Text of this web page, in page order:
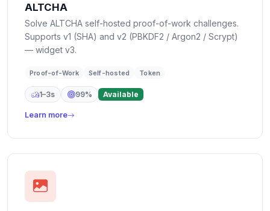
ALTCHA
Solve ALTCHA self-hosted proof-of-work challenges.
Supports v1 (SHA) and v2 (PBKDF2 / Argon2 / Scrypt)
— widget v3.
Proof-of-Work Self-hosted Token
1–3s 99% Available
Learn more